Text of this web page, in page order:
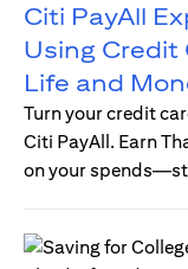
Citi PayAll
Using Credit
Life and
Turn your credit
Citi PayAll. Earn
on your